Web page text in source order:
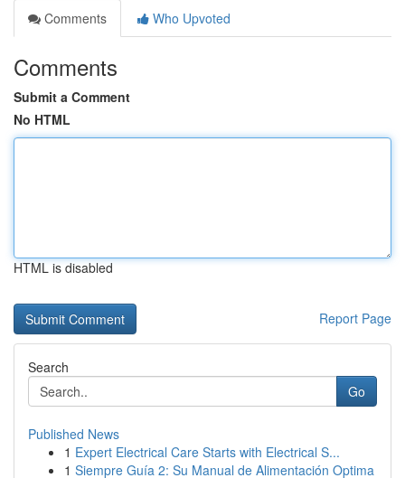
Comments
Who Upvoted
Comments
Submit a Comment
No HTML
HTML is disabled
Report Page
Search
Go
Published News
1 Expert Electrical Care Starts with Electrical S...
1 Siempre Guía 2: Su Manual de Alimentación Optima